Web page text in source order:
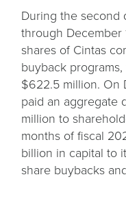
During the second
through December
shares of Cintas
buyback
$622.5 million. On
paid an aggregate
million to
months of fiscal
billion in capital to
share buybacks